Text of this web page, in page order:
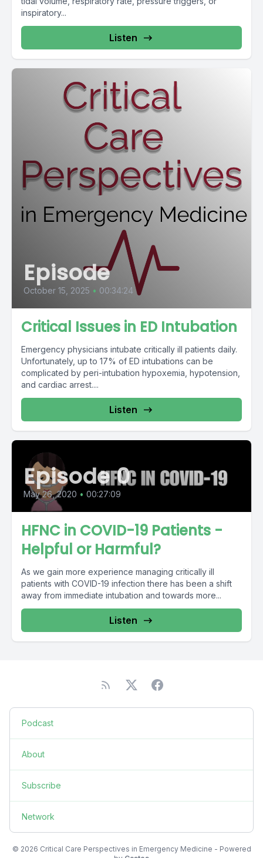
inspiratory...
Listen
Episode
October 15, 2025 • 00:34:24
Critical Issues in ED Intubation
Emergency physicians intubate critically ill patients daily.
Unfortunately, up to 17% of ED intubations can be
complicated by peri-intubation hypoxemia, hypotension,
and cardiac arrest....
Listen
Episode 0
May 26, 2020 • 00:27:09
HFNC in COVID-19 Patients -
Helpful or Harmful?
As we gain more experience managing critically ill
patients with COVID-19 infection there has been a shift
away from immediate intubation and towards more...
Listen
Podcast
About
Subscribe
Network
© 2026 Critical Care Perspectives in Emergency Medicine - Powered